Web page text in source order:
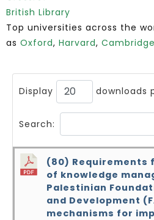
British Library
Top universities across the
as Oxford, Harvard, Cambridge
Display downloads
Search:
(80) Requirements
of knowledge
Palestinian
and Development
mechanisms for